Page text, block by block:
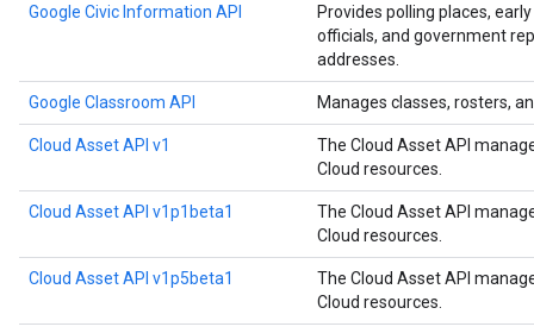
Google Civic Information API
Provides polling places,
officials, and government
addresses.
Google Classroom API Manages classes, rosters,
Cloud Asset API v1
The Cloud Asset API
Cloud resources.
Cloud Asset API v1p1beta1
The Cloud Asset API
Cloud resources.
Cloud Asset API v1p5beta1
The Cloud Asset API
Cloud resources.